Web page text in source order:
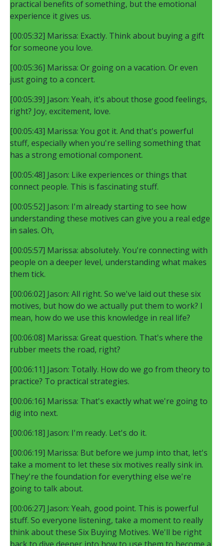
practical benefits of something, but the emotional
experience it gives us.
[00:05:32] Marissa: Exactly. Think about buying a gift
for someone you love.
[00:05:36] Marissa: Or going on a vacation. Or even
just going to a concert.
[00:05:39] Jason: Yeah, it's about those good feelings,
right? Joy, excitement, love.
[00:05:43] Marissa: You got it. And that's powerful
stuff, especially when you're selling something that
has a strong emotional component.
[00:05:48] Jason: Like experiences or things that
connect people. This is fascinating stuff.
[00:05:52] Jason: I'm already starting to see how
understanding these motives can give you a real edge
in sales. Oh,
[00:05:57] Marissa: absolutely. You're connecting with
people on a deeper level, understanding what makes
them tick.
[00:06:02] Jason: All right. So we've laid out these six
motives, but how do we actually put them to work? I
mean, how do we use this knowledge in real life?
[00:06:08] Marissa: Great question. That's where the
rubber meets the road, right?
[00:06:11] Jason: Totally. How do we go from theory to
practice? To practical strategies.
[00:06:16] Marissa: That's exactly what we're going to
dig into next.
[00:06:18] Jason: I'm ready. Let's do it.
[00:06:19] Marissa: But before we jump into that, let's
take a moment to let these six motives really sink in.
They're the foundation for everything else we're
going to talk about.
[00:06:27] Jason: Yeah, good point. This is powerful
stuff. So everyone listening, take a moment to really
think about these Six Buying Motives. We'll be right